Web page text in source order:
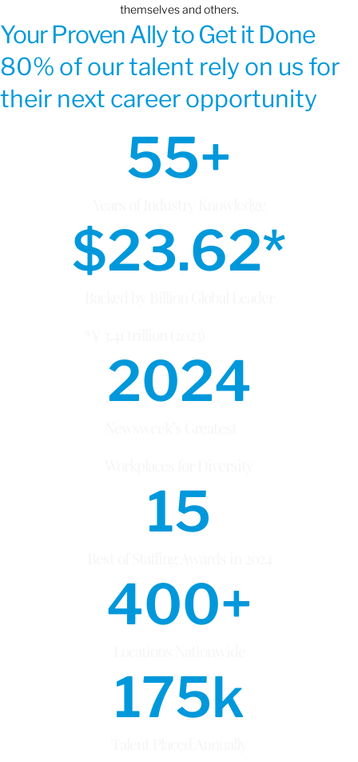
themselves and others.
Your Proven Ally to Get it Done
80% of our talent rely on us for
their next career opportunity
55+
$23.62*
2024
15
400+
175k